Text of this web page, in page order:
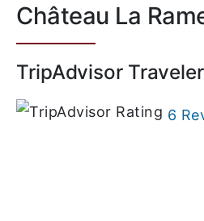
Château La
TripAdvisor
6